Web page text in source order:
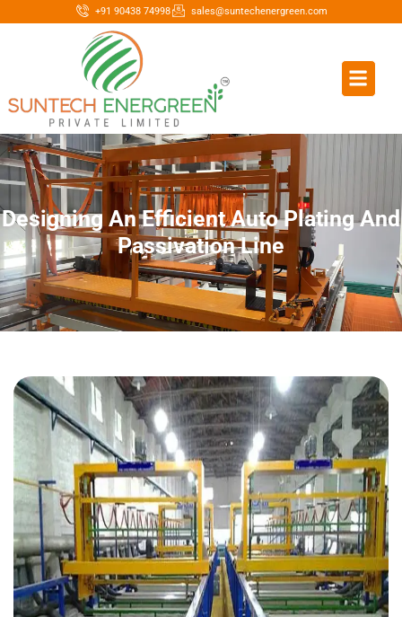
+91 90438 74998 sales@suntechenergreen.com
Designing An Efficient Auto Plating And
Passivation Line